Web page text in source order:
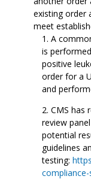
existing order
meet
A
is
positive
order for a
and
CMS has
review
potential
guidelines
testing:
compliance-